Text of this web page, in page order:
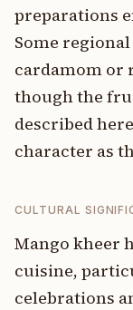
preparations
Some
cardamom or
though the
described
character as
CULTURAL
Mango kheer
cuisine,
celebrations